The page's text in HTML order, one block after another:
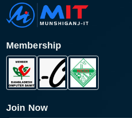
Membership
Join Now